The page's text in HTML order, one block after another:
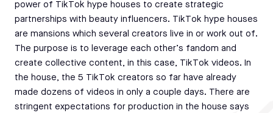
power of TikTok hype houses to create strategic
partnerships with beauty influencers. TikTok hype houses
are mansions which several creators live in or work out of.
The purpose is to leverage each other’s fandom and
create collective content, in this case, TikTok videos. In
the house, the 5 TikTok creators so far have already
made dozens of videos in only a couple days. There are
stringent expectations for production in the house says